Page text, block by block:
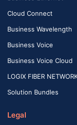
Cloud Connect
Business Wavelength
Business Voice
Business Voice Cloud
LOGIX FIBER
Solution Bundles
Legal